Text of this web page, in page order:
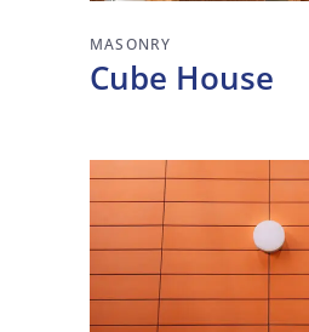
MASONRY
Cube House